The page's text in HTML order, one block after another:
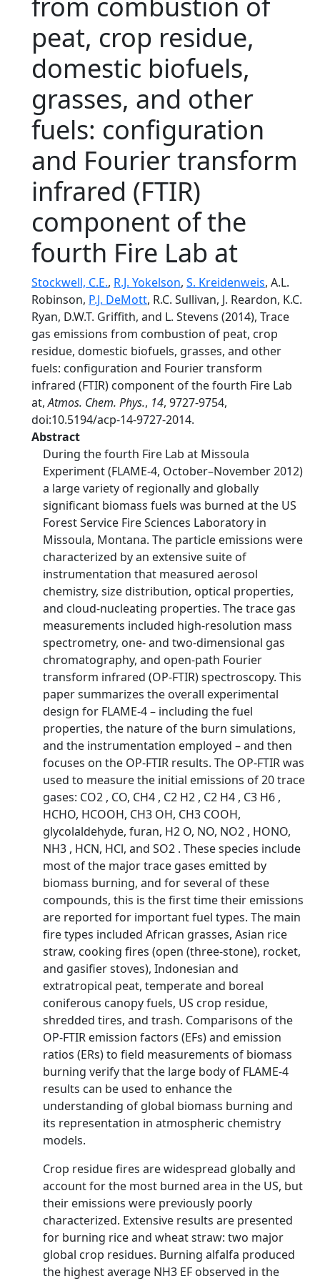
peat, crop residue,
domestic biofuels,
grasses, and other
fuels: configuration
and Fourier transform
infrared (FTIR)
component of the
fourth Fire Lab at
Stockwell, C.E., R.J. Yokelson, S. Kreidenweis, A.L.
Robinson, P.J. DeMott, R.C. Sullivan, J. Reardon, K.C.
Ryan, D.W.T. Griffith, and L. Stevens (2014), Trace
gas emissions from combustion of peat, crop
residue, domestic biofuels, grasses, and other
fuels: configuration and Fourier transform
infrared (FTIR) component of the fourth Fire Lab
at,Atmos. Chem. Phys., 14, 9727-9754,
doi:10.5194/acp-14-9727-2014.
Abstract
During the fourth Fire Lab at Missoula
Experiment (FLAME-4, October–November 2012)
a large variety of regionally and globally
significant biomass fuels was burned at the US
Forest Service Fire Sciences Laboratory in
Missoula, Montana. The particle emissions were
characterized by an extensive suite of
instrumentation that measured aerosol
chemistry, size distribution, optical properties,
and cloud-nucleating properties. The trace gas
measurements included high-resolution mass
spectrometry, one- and two-dimensional gas
chromatography, and open-path Fourier
transform infrared (OP-FTIR) spectroscopy. This
paper summarizes the overall experimental
design for FLAME-4 – including the fuel
properties, the nature of the burn simulations,
and the instrumentation employed – and then
focuses on the OP-FTIR results. The OP-FTIR was
used to measure the initial emissions of 20 trace
gases: CO2 , CO, CH4 , C2 H2 , C2 H4 , C3 H6 ,
HCHO, HCOOH, CH3 OH, CH3 COOH,
glycolaldehyde, furan, H2 O, NO, NO2 , HONO,
NH3 , HCN, HCl, and SO2 . These species include
most of the major trace gases emitted by
biomass burning, and for several of these
compounds, this is the first time their emissions
are reported for important fuel types. The main
fire types included African grasses, Asian rice
straw, cooking fires (open (three-stone), rocket,
and gasifier stoves), Indonesian and
extratropical peat, temperate and boreal
coniferous canopy fuels, US crop residue,
shredded tires, and trash. Comparisons of the
OP-FTIR emission factors (EFs) and emission
ratios (ERs) to field measurements of biomass
burning verify that the large body of FLAME-4
results can be used to enhance the
understanding of global biomass burning and
its representation in atmospheric chemistry
models.
Crop residue fires are widespread globally and
account for the most burned area in the US, but
their emissions were previously poorly
characterized. Extensive results are presented
for burning rice and wheat straw: two major
global crop residues. Burning alfalfa produced
the highest average NH3 EF observed in the